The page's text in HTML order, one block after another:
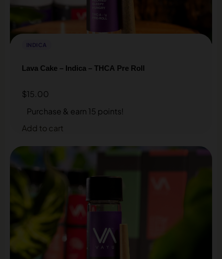
INDICA
Lava Cake – Indica – THCA Pre Roll
$15.00
Purchase & earn 15 points!
Add to cart